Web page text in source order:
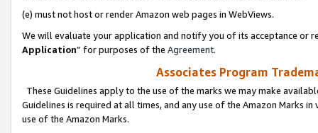
(e) must not host or render Amazon web pages in WebViews.
We will evaluate your application and notify you of its acceptance or
Application” for purposes of the Agreement.
Associates Program
These Guidelines apply to the use of the marks we may make
Guidelines is required at all times, and any use of the Amazon Marks
use of the Amazon Marks.